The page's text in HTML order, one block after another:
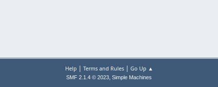
Help | Terms and Rules| Go Up ▲
SMF 2.1.4 © 2023, Simple Machines